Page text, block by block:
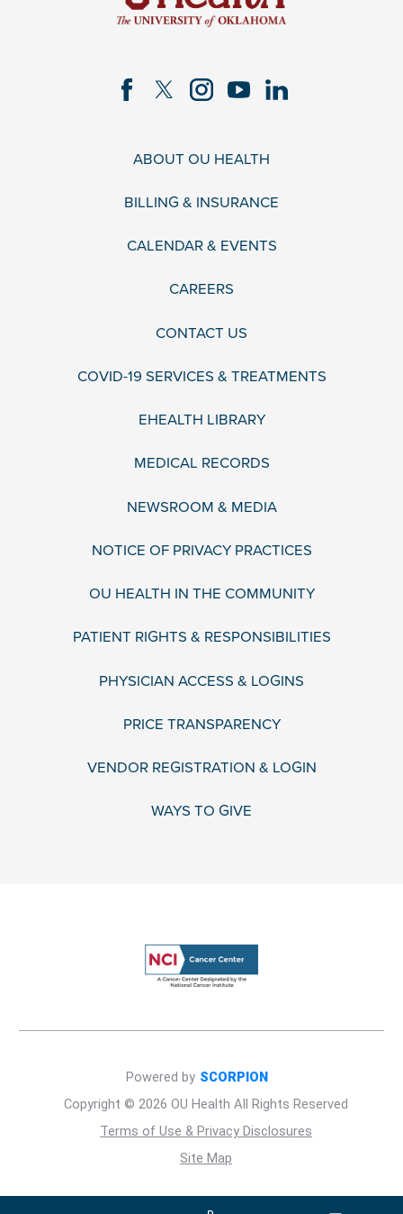
ABOUT OU HEALTH
BILLING & INSURANCE
CALENDAR & EVENTS
CAREERS
CONTACT US
COVID-19 SERVICES & TREATMENTS
EHEALTH LIBRARY
MEDICAL RECORDS
NEWSROOM & MEDIA
NOTICE OF PRIVACY PRACTICES
OU HEALTH IN THE COMMUNITY
PATIENT RIGHTS & RESPONSIBILITIES
PHYSICIAN ACCESS & LOGINS
PRICE TRANSPARENCY
VENDOR REGISTRATION & LOGIN
WAYS TO GIVE
Copyright © 2026 OU Health All Rights Reserved
Terms of Use & Privacy Disclosures
Site Map
Powered by SCORPION